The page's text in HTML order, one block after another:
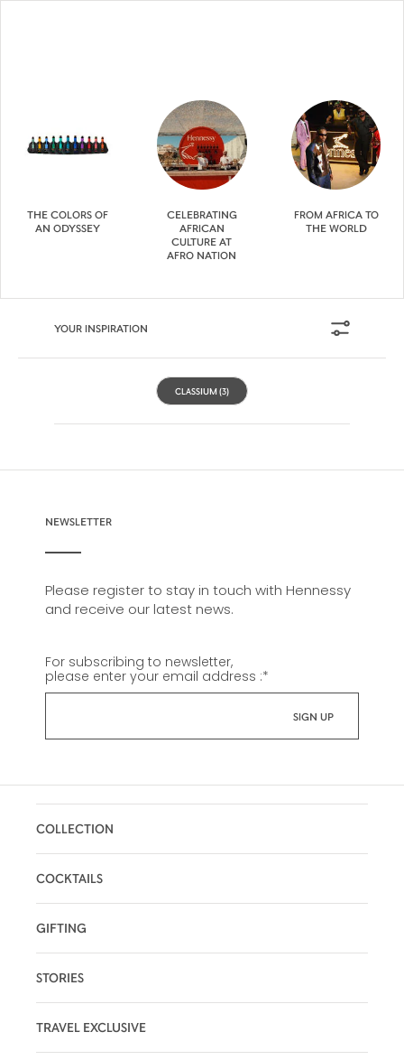
THE COLORS OF
AN ODYSSEY
CELEBRATING
AFRICAN
CULTURE AT
AFRO NATION
FROM AFRICA TO
THE WORLD
YOUR INSPIRATION
CLASSIUM(3)
NEWSLETTER
Please register to stay in touch with Hennessy
and receive our latest news.
For subscribing to newsletter,
please enter your email address :*
COLLECTION
COCKTAILS
GIFTING
STORIES
TRAVEL EXCLUSIVE